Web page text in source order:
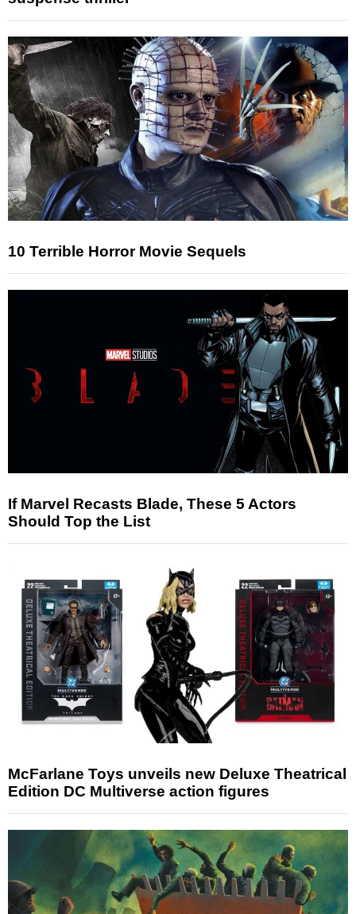
10 Terrible Horror Movie Sequels
If Marvel Recasts Blade, These 5 Actors
Should Top the List
McFarlane Toys unveils new Deluxe Theatrical
Edition DC Multiverse action figures